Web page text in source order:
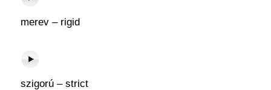
merev – rigid
szigorú – strict